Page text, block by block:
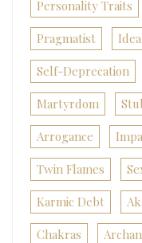
Personality Traits
Pragmatist
Self-Deprecation
Martyrdom
Arrogance
Twin Flames
Karmic Debt
Chakras